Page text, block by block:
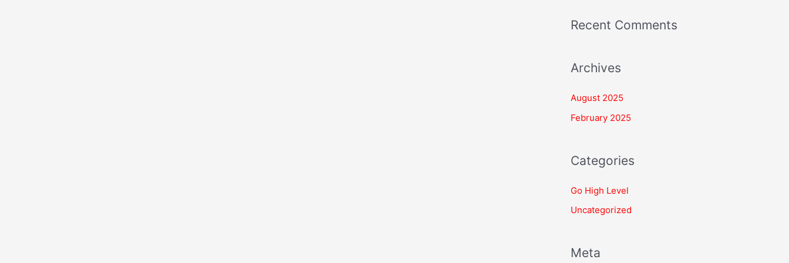
Recent Comments
Archives
August 2025
February 2025
Categories
Go High Level
Uncategorized
Meta